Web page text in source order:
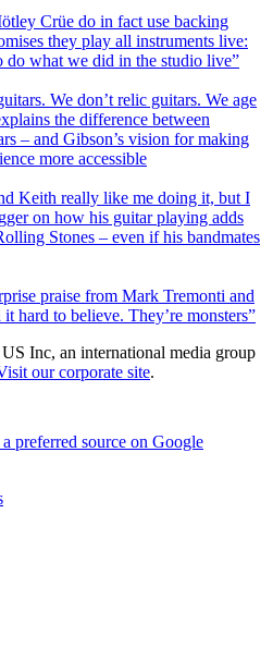
Crüe do in fact use backing
they play all instruments live:
do what we did in the studio live”
We don’t relic guitars. We age
the difference between
– and Gibson’s vision for making
more accessible
Keith really like me doing it, but I
on how his guitar playing adds
Stones – even if his bandmates
praise from Mark Tremonti and
hard to believe. They’re monsters”
Inc, an international media group
our corporate site.
preferred source on Google